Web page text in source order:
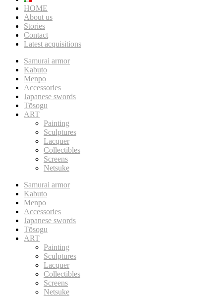
HOME
About us
Stories
Contact
Latest acquisitions
Samurai armor
Kabuto
Menpo
Accessories
Japanese swords
Tōsogu
ART
Painting
Sculptures
Lacquer
Collectibles
Screens
Netsuke
Samurai armor
Kabuto
Menpo
Accessories
Japanese swords
Tōsogu
ART
Painting
Sculptures
Lacquer
Collectibles
Screens
Netsuke